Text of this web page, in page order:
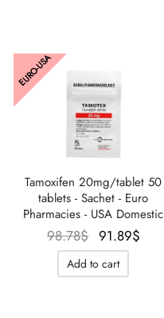
EURO-USA
Tamoxifen 20mg/tablet 50
tablets - Sachet - Euro
Pharmacies - USA Domestic
98.78$ Le prix
initial
était :
91.89$
Add to cart